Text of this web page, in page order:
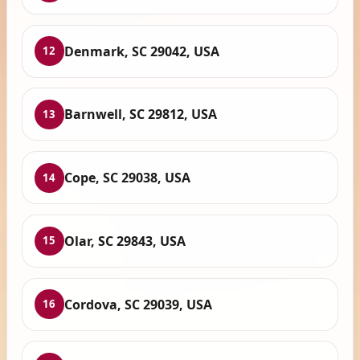
12 Denmark, SC 29042, USA
13 Barnwell, SC 29812, USA
14 Cope, SC 29038, USA
15 Olar, SC 29843, USA
16 Cordova, SC 29039, USA